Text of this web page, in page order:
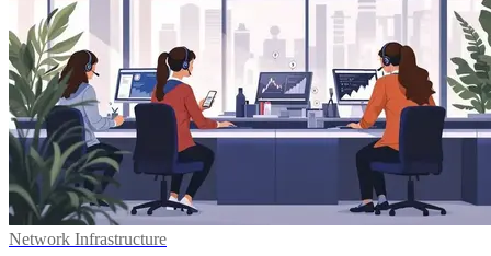
Network Infrastructure